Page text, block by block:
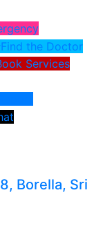
Find the Doctor
Services
Borella, Sri